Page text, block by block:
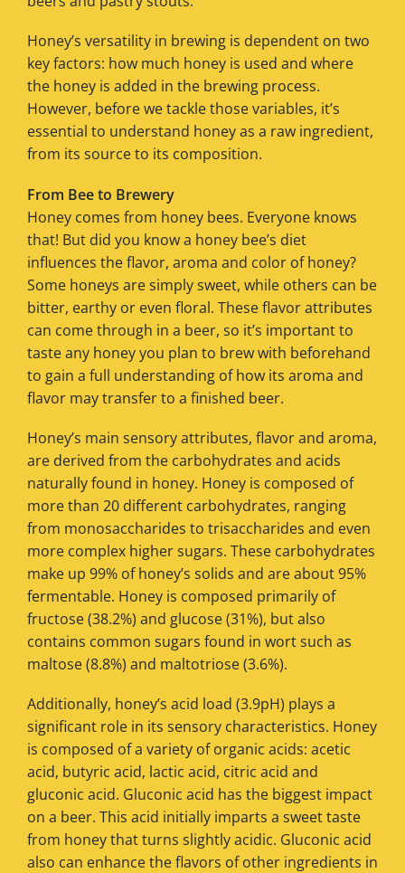
Honey’s versatility in brewing is dependent on two
key factors: how much honey is used and where
the honey is added in the brewing process.
However, before we tackle those variables, it’s
essential to understand honey as a raw ingredient,
from its source to its composition.
From Bee to Brewery
Honey comes from honey bees. Everyone knows
that! But did you know a honey bee’s diet
influences the flavor, aroma and color of honey?
Some honeys are simply sweet, while others can be
bitter, earthy or even floral. These flavor attributes
can come through in a beer, so it’s important to
taste any honey you plan to brew with beforehand
to gain a full understanding of how its aroma and
flavor may transfer to a finished beer.
Honey’s main sensory attributes, flavor and aroma,
are derived from the carbohydrates and acids
naturally found in honey. Honey is composed of
more than 20 different carbohydrates, ranging
from monosaccharides to trisaccharides and even
more complex higher sugars. These carbohydrates
make up 99% of honey’s solids and are about 95%
fermentable. Honey is composed primarily of
fructose (38.2%) and glucose (31%), but also
contains common sugars found in wort such as
maltose (8.8%) and maltotriose (3.6%).
Additionally, honey’s acid load (3.9pH) plays a
significant role in its sensory characteristics. Honey
is composed of a variety of organic acids: acetic
acid, butyric acid, lactic acid, citric acid and
gluconic acid. Gluconic acid has the biggest impact
on a beer. This acid initially imparts a sweet taste
from honey that turns slightly acidic. Gluconic acid
also can enhance the flavors of other ingredients in